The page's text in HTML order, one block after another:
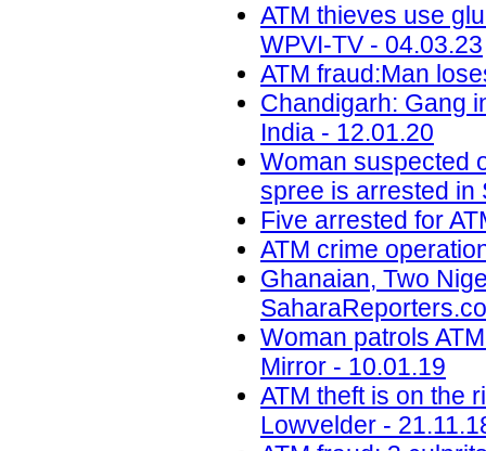
ATM thieves use
WPVI-TV - 04.03.23
ATM fraud:Man
Chandigarh: Gang
India - 12.01.20
Woman suspected
spree is arrested in
Five arrested for
ATM crime
Ghanaian, Two
Woman patrols
Mirror - 10.01.19
ATM theft is on the
Lowvelder -